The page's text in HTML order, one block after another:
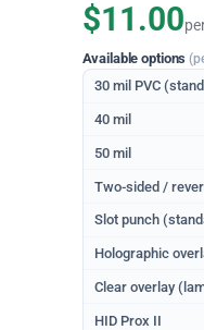
$11.00
Available options
30 mil PVC
40 mil
50 mil
Two-sided /
Slot punch
Holographic
Clear overlay
HID Prox II